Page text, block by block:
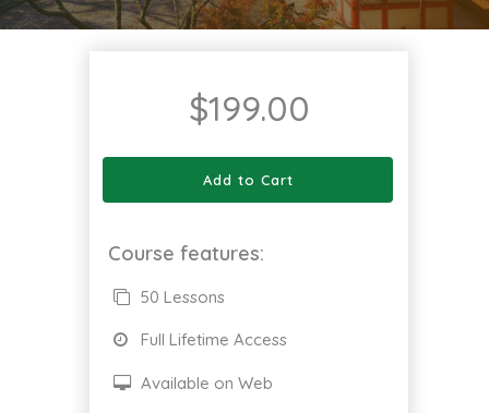
$199.00
Add to Cart
Course features:
50 Lessons
Full Lifetime Access
Available on Web